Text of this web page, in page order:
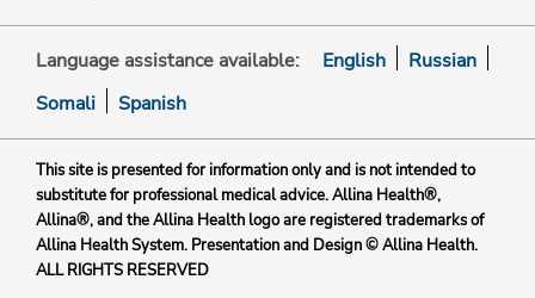
Language assistance available: English
Russian
Somali
Spanish
This site is presented for information only and is not intended to
substitute for professional medical advice. Allina Health®,
Allina®, and the Allina Health logo are registered trademarks of
Allina Health System. Presentation and Design © Allina Health.
ALL RIGHTS RESERVED